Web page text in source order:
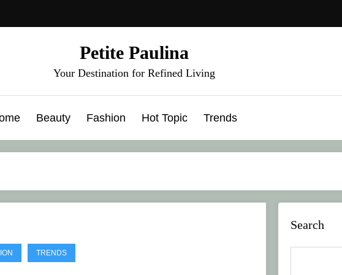
Petite Paulina
Your Destination for Refined Living
Beauty Fashion Hot Topic Trends
TRENDS
Search